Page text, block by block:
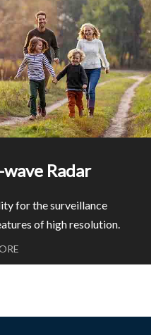
Radar
for the surveillance
of high resolution.